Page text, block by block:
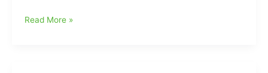
saying
No
Read More »